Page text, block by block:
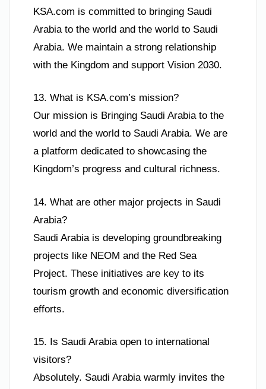
KSA.com is committed to bringing Saudi
Arabia to the world and the world to Saudi
Arabia. We maintain a strong relationship
with the Kingdom and support Vision 2030.
13. What is KSA.com’s mission?
Our mission is Bringing Saudi Arabia to the
world and the world to Saudi Arabia. We are
a platform dedicated to showcasing the
Kingdom’s progress and cultural richness.
14. What are other major projects in Saudi
Arabia?
Saudi Arabia is developing groundbreaking
projects like NEOM and the Red Sea
Project. These initiatives are key to its
tourism growth and economic diversification
efforts.
15. Is Saudi Arabia open to international
visitors?
Absolutely. Saudi Arabia warmly invites the